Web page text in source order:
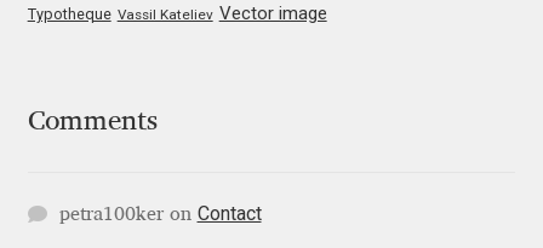
Milos Mitrovic
Typotheque Vassil Kateliev Vector image
Comments
petra100keron Contact